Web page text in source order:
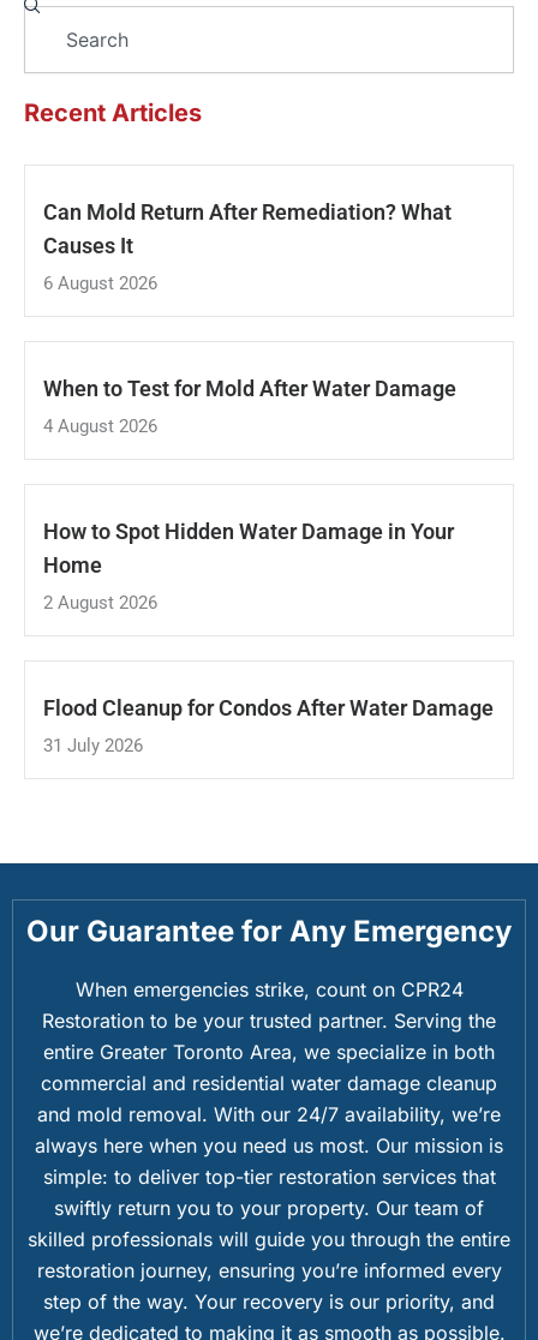
Search
Recent Articles
Can Mold Return After Remediation? What
Causes It
6 August 2026
When to Test for Mold After Water Damage
4 August 2026
How to Spot Hidden Water Damage in Your
Home
2 August 2026
Flood Cleanup for Condos After Water Damage
31 July 2026
Our Guarantee for Any Emergency
When emergencies strike, count on CPR24
Restoration to be your trusted partner. Serving the
entire Greater Toronto Area, we specialize in both
commercial and residential water damage cleanup
and mold removal. With our 24/7 availability, we’re
always here when you need us most. Our mission is
simple: to deliver top-tier restoration services that
swiftly return you to your property. Our team of
skilled professionals will guide you through the entire
restoration journey, ensuring you’re informed every
step of the way. Your recovery is our priority, and
we’re dedicated to making it as smooth as possible.